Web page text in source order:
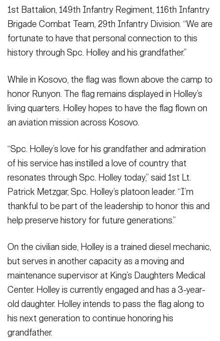
1st Battalion, 149th Infantry Regiment, 116th Infantry
Brigade Combat Team, 29th Infantry Division. “We are
fortunate to have that personal connection to this
history through Spc. Holley and his grandfather.”
While in Kosovo, the flag was flown above the camp to
honor Runyon. The flag remains displayed in Holley’s
living quarters. Holley hopes to have the flag flown on
an aviation mission across Kosovo.
“Spc. Holley’s love for his grandfather and admiration
of his service has instilled a love of country that
resonates through Spc. Holley today,” said 1st Lt.
Patrick Metzgar, Spc. Holley’s platoon leader. “I’m
thankful to be part of the leadership to honor this and
help preserve history for future generations.”
On the civilian side, Holley is a trained diesel mechanic,
but serves in another capacity as a moving and
maintenance supervisor at King’s Daughters Medical
Center. Holley is currently engaged and has a 3-year-
old daughter. Holley intends to pass the flag along to
his next generation to continue honoring his
grandfather.